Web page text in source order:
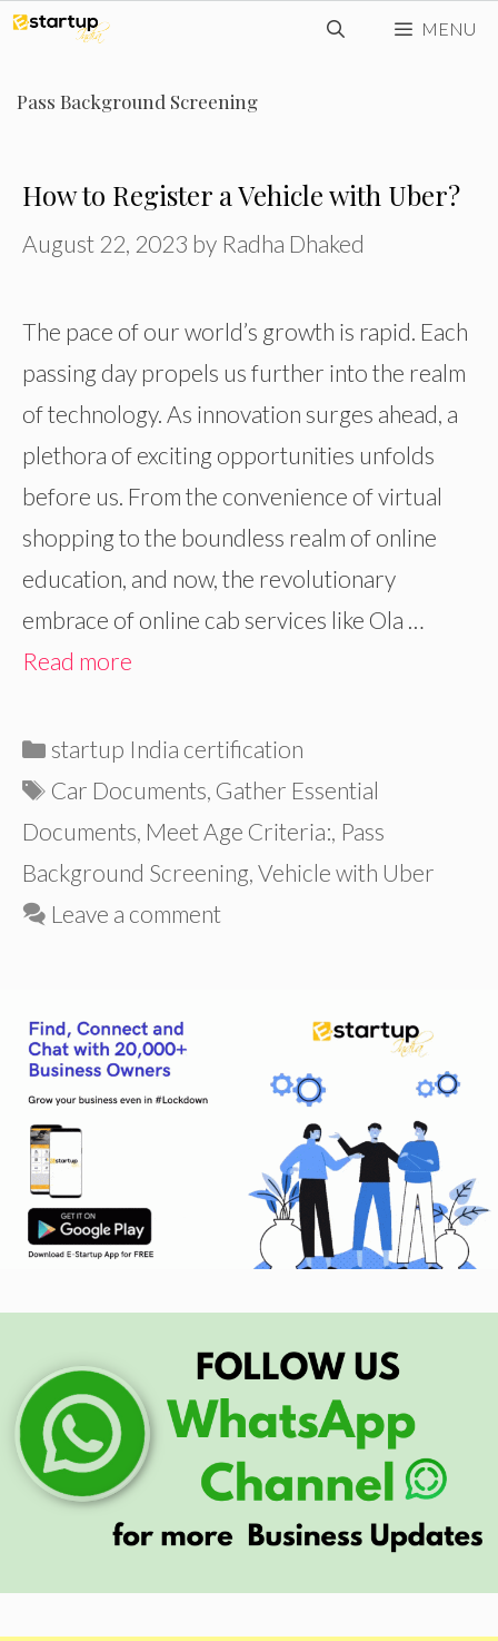
Skip
content
MENU
Pass Background Screening
How to Register a Vehicle with Uber?
August 22, 2023 by Radha Dhaked
The pace of our world’s growth is rapid. Each
passing day propels us further into the realm
of technology. As innovation surges ahead, a
plethora of exciting opportunities unfolds
before us. From the convenience of virtual
shopping to the boundless realm of online
education, and now, the revolutionary
embrace of online cab services like Ola …
Read more
Categories
startup India certification
Tags
Car Documents Gather Essential
Documents Meet Age Criteria: Pass
Background Screening Vehicle with Uber
Leave a comment